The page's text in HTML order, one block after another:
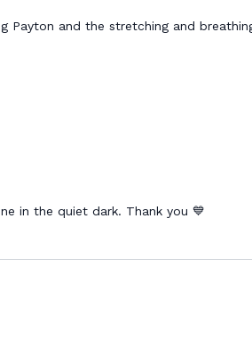
Payton and the stretching and
in the quiet dark. Thank you 💙